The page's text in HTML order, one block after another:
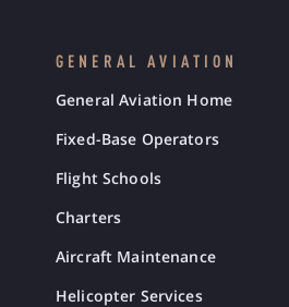
GENERAL AVIATION
General Aviation Home
Fixed-Base Operators
Flight Schools
Charters
Aircraft Maintenance
Helicopter Services